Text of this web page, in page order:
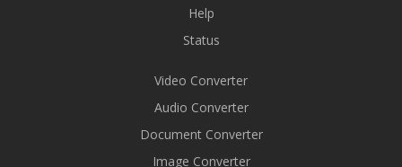
Help
Status
Video Converter
Audio Converter
Document Converter
Image Converter